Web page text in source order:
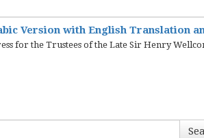
Version with English Translation
for the Trustees of the Late Sir Henry